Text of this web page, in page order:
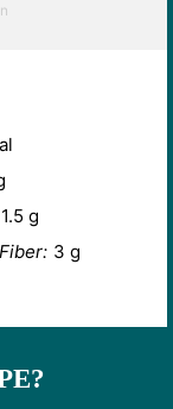
1.5 g
Fiber: 3 g